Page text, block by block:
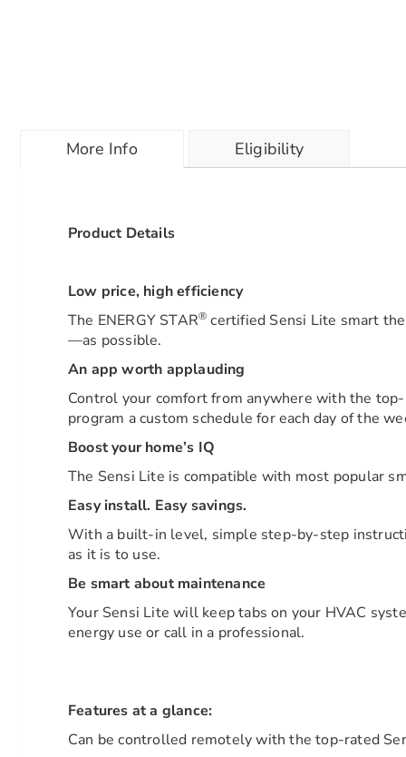
More Info
Product Details
Low price, high efficiency
The ENERGY STAR® certified Sensi Lite smart
—as possible.
An app worth applauding
Control your comfort from anywhere with the
program a custom schedule for each day of the
Boost your home’s IQ
The Sensi Lite is compatible with most popular
Easy install. Easy savings.
With a built-in level, simple step-by-step
as it is to use.
Be smart about maintenance
Your Sensi Lite will keep tabs on your HVAC
energy use or call in a professional.
Features at a glance:
Can be controlled remotely with the top-rated
Eligibility